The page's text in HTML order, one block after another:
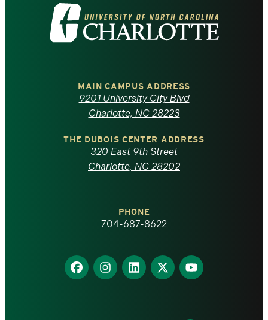
Visit
the
North
Carolina
homepage
MAIN CAMPUS ADDRESS
9201 University City Blvd
Charlotte, NC 28223
THE DUBOIS CENTER ADDRESS
320 East 9th Street
Charlotte, NC 28202
PHONE
704-687-8622
Find
us
Find
us
Find
us
Find
us
Find
us